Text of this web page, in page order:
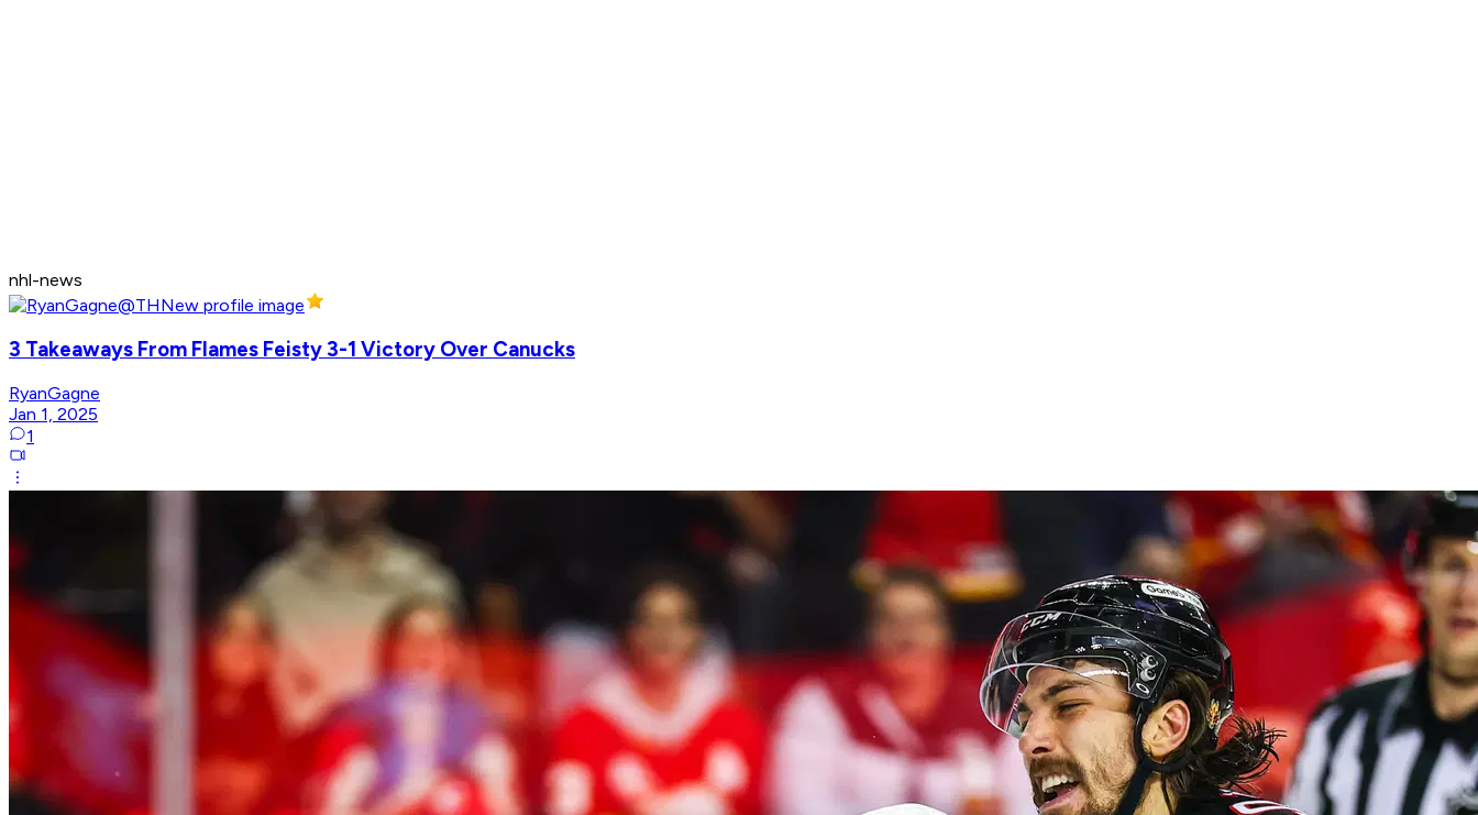
nhl-news
3 Takeaways From Flames Feisty 3-1 Victory Over Canucks
RyanGagne
Jan 1, 2025
1